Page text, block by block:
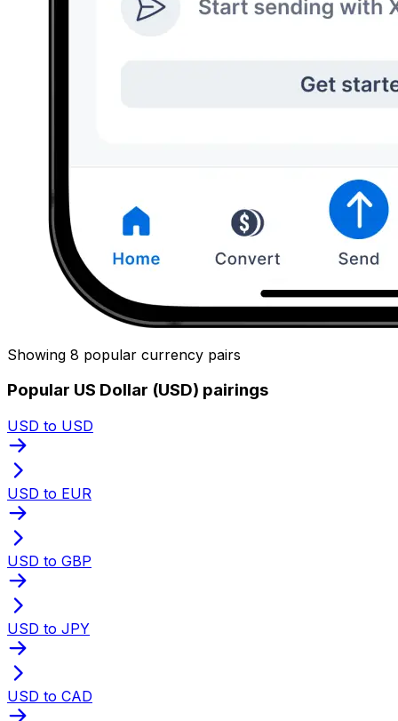
Showing 8 popular currency pairs
Popular US Dollar (USD) pairings
USD to USD
USD to EUR
USD to GBP
USD to JPY
USD to CAD